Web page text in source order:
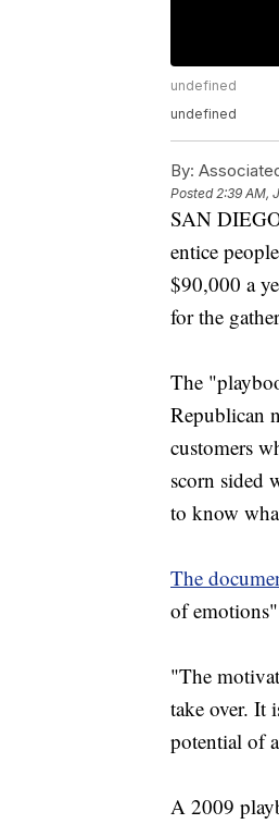
undefined
undefined
By:
Posted2:39 AM,
SAN
entice
$90,000 a
for the
The
Republican
customers
scorn sided
to know
The
of emotions"
"The
take over. It
potential of
A 2009